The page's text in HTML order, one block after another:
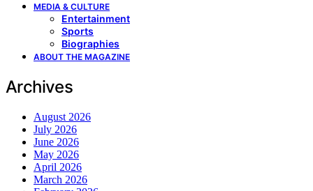
MEDIA & CULTURE
Entertainment
Sports
Biographies
ABOUT THE MAGAZINE
Archives
August 2026
July 2026
June 2026
May 2026
April 2026
March 2026